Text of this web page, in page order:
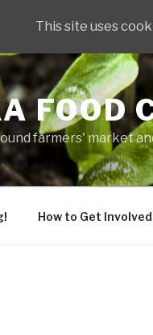
FOOD
farmers' market
How to Get Involved
This site uses